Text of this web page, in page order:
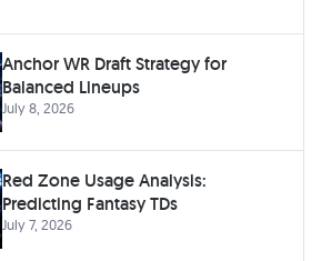
Anchor WR Draft Strategy for
Balanced Lineups
July 8, 2026
Red Zone Usage Analysis:
Predicting Fantasy TDs
July 7, 2026